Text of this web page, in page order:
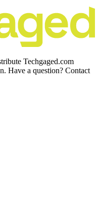
Techgaged.com
Have a question? Contact